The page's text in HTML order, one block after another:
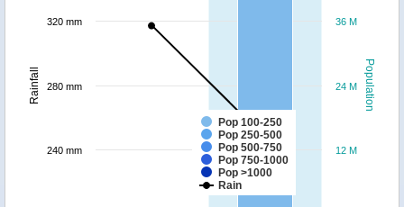
Population
Rainfall
Pop 100-250
Pop 250-500
Pop 500-750
Pop 750-1000
Pop >1000
Rain
12 M
24 M
36 M
240 mm
280 mm
320 mm